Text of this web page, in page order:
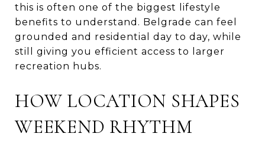
this is often one of the biggest lifestyle
benefits to understand. Belgrade can feel
grounded and residential day to day, while
still giving you efficient access to larger
recreation hubs.
HOW LOCATION SHAPES
WEEKEND RHYTHM